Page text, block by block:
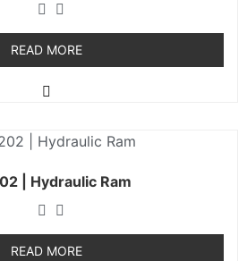
READ MORE
| Hydraulic Ram
READ MORE